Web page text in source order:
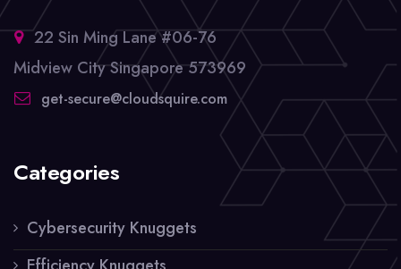
22 Sin Ming Lane #06-76
Midview City Singapore 573969
get-secure@cloudsquire.com
Categories
Cybersecurity Knuggets